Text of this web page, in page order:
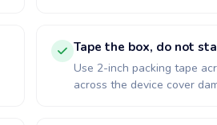
Tape the box, do not
Use 2-inch packing tape
across the device cover